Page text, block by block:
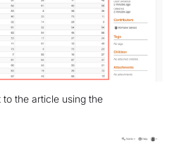
to the article using the